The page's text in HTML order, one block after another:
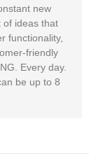
new
of ideas that
functionality,
friendly
Every day.
be up to 8